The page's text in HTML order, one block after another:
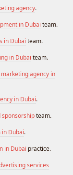
agency.
in Dubai team.
in Dubai team.
in Dubai team.
agency in
in Dubai.
team.
Dubai.
in Dubai practice.
services